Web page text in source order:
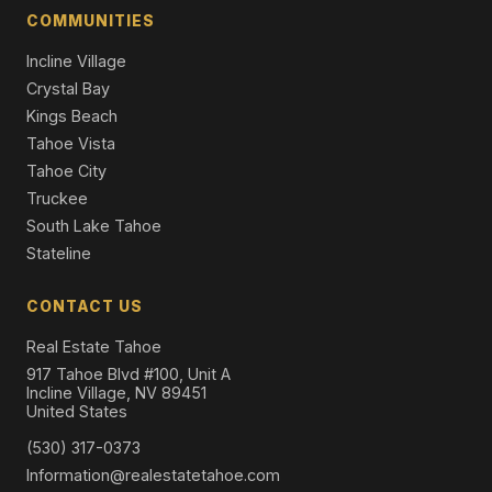
Single Family Residence
COMMUNITIES
Incline Village
Crystal Bay
Kings Beach
Tahoe Vista
Tahoe City
Truckee
South Lake Tahoe
Stateline
CONTACT US
Real Estate Tahoe
917 Tahoe Blvd #100, Unit A
Incline Village, NV 89451
United States
(530) 317-0373
Information@realestatetahoe.com